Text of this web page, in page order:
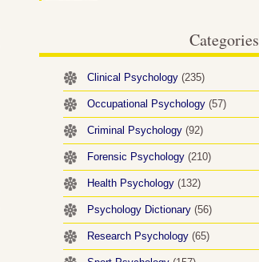
Categories
Clinical Psychology (235)
Occupational Psychology (57)
Criminal Psychology (92)
Forensic Psychology (210)
Health Psychology (132)
Psychology Dictionary (56)
Research Psychology (65)